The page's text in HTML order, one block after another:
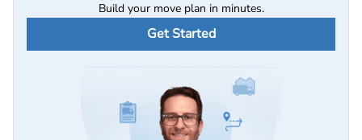
Build your move plan in minutes.
Get Started